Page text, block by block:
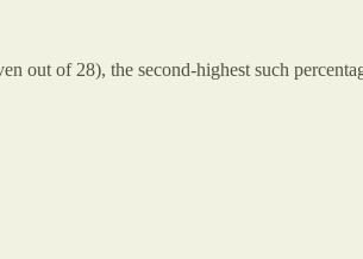
out of 28), the second-highest such